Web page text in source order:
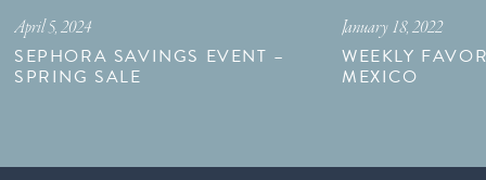
SEPHORA SAVINGS EVENT –
SPRING SALE
April 5, 2024
WEEKLY
MEXICO
January 18, 2022